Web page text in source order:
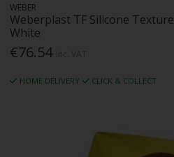
WEBER
Weberplast TF Silicone
White
€76.54
HOME DELIVERY CLICK & COLLECT